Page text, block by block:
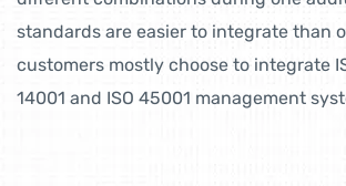
standards are easier to integrate than
customers mostly choose to integrate
14001 and ISO 45001 management